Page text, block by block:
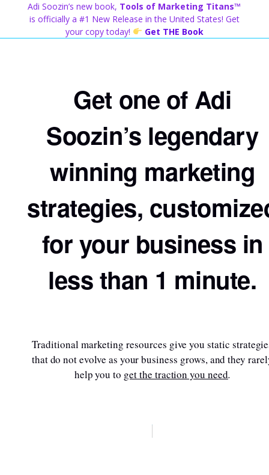
Adi Soozin’s new book, Tools of Marketing Titans™
is officially a #1 New Release in the United States! Get
your copy today!
Get THE Book
Get one of Adi
Soozin’s legendary
winning marketing
strategies,
for your business in
less than 1 minute.
Traditional marketing resources give you static
that do not evolve as your business grows, and they
help you to get the traction you need.